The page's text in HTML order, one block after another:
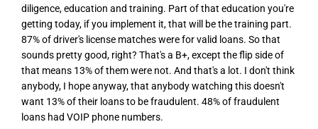
diligence, education and training. Part of that education you're
getting today, if you implement it, that will be the training part.
87% of driver's license matches were for valid loans. So that
sounds pretty good, right? That's a B+, except the flip side of
that means 13% of them were not. And that's a lot. I don't think
anybody, I hope anyway, that anybody watching this doesn't
want 13% of their loans to be fraudulent. 48% of fraudulent
loans had VOIP phone numbers.